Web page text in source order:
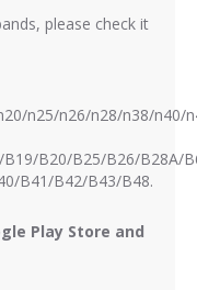
please check it
n25/n26/n28/n38/n40/
B20/B25/B26/B28A/
B41/B42/B43/B48.
Play Store and